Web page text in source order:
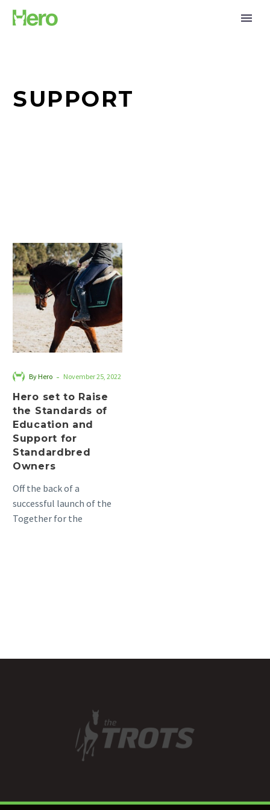
SUPPORT
Hero
set
to
Raise
the
Standards
of
Education
for
Standardbred
Owners
By Hero - November 25, 2022
Hero set to Raise
the Standards of
Education and
Support for
Standardbred
Owners
Off the back of a
successful launch of the
Together for the